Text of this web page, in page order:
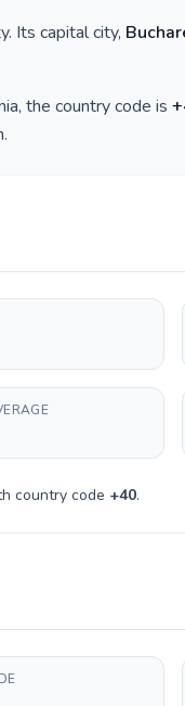
Its capital city,
, the country code is +
.
country code +40.